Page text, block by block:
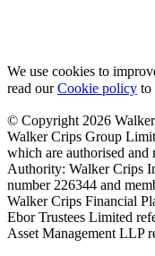
We use cookies to
read ourCookie policy to
© Copyright 2026
Walker Crips Group
which are authorised
Authority: Walker Crips
number 226344 and
Walker Crips Financial
Ebor Trustees Limited
Asset Management LLP